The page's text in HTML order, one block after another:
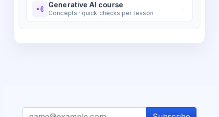
Generative AI course
Concepts · quick checks per lesson